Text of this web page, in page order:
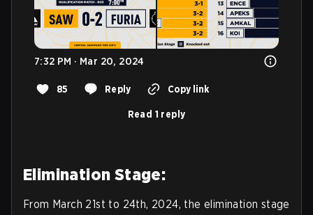
7:32 PM · Mar 20, 2024
85 Reply Copy link
Read 1 reply
Elimination Stage:
From March 21st to 24th, 2024, the elimination stage